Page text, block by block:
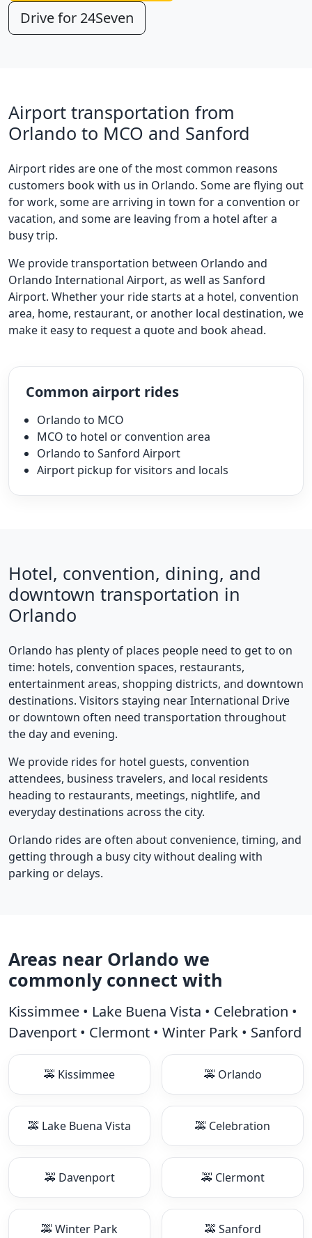
Drive for 24Seven
Airport transportation from
Orlando to MCO and Sanford
Airport rides are one of the most common reasons
customers book with us in Orlando. Some are flying out
for work, some are arriving in town for a convention or
vacation, and some are leaving from a hotel after a
busy trip.
We provide transportation between Orlando and
Orlando International Airport, as well as Sanford
Airport. Whether your ride starts at a hotel, convention
area, home, restaurant, or another local destination, we
make it easy to request a quote and book ahead.
Common airport rides
Orlando to MCO
MCO to hotel or convention area
Orlando to Sanford Airport
Airport pickup for visitors and locals
Hotel, convention, dining, and
downtown transportation in
Orlando
Orlando has plenty of places people need to get to on
time: hotels, convention spaces, restaurants,
entertainment areas, shopping districts, and downtown
destinations. Visitors staying near International Drive
or downtown often need transportation throughout
the day and evening.
We provide rides for hotel guests, convention
attendees, business travelers, and local residents
heading to restaurants, meetings, nightlife, and
everyday destinations across the city.
Orlando rides are often about convenience, timing, and
getting through a busy city without dealing with
parking or delays.
Areas near Orlando we
commonly connect with
Kissimmee • Lake Buena Vista • Celebration •
Davenport • Clermont • Winter Park • Sanford
🚕 Kissimmee 🚕 Orlando
🚕 Lake Buena Vista 🚕 Celebration
🚕 Davenport 🚕 Clermont
🚕 Winter Park 🚕 Sanford